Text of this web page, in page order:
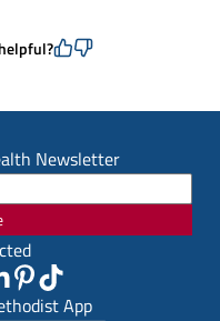
Newsletter
App